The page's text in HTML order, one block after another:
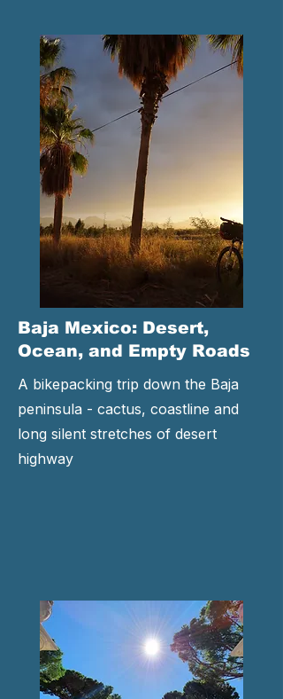
Baja Mexico: Desert,
Ocean, and Empty Roads
A bikepacking trip down the Baja
peninsula - cactus, coastline and
long silent stretches of desert
highway